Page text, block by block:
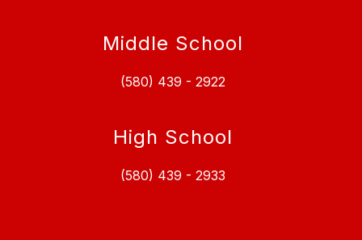
Middle School
(580) 439 - 2922
High School
(580) 439 - 2933